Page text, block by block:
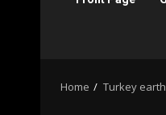
Home Turkey